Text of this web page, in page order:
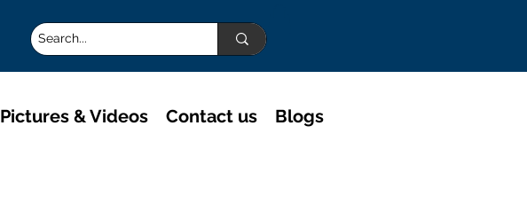
Pictures & Videos Contact us Blogs